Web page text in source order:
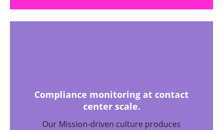
Compliance monitoring at contact
center scale.
Our Mission-driven culture produces